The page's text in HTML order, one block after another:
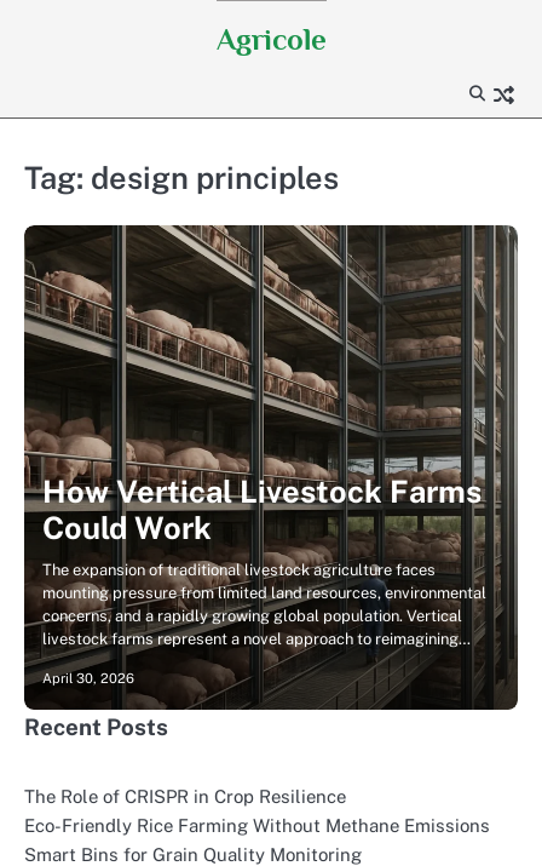
Agricole
Tag: design principles
How Vertical Livestock Farms
Could Work
The expansion of traditional livestock agriculture faces
mounting pressure from limited land resources, environmental
concerns, and a rapidly growing global population. Vertical
livestock farms represent a novel approach to reimagining…
April 30, 2026
Recent Posts
The Role of CRISPR in Crop Resilience
Eco-Friendly Rice Farming Without Methane Emissions
Smart Bins for Grain Quality Monitoring